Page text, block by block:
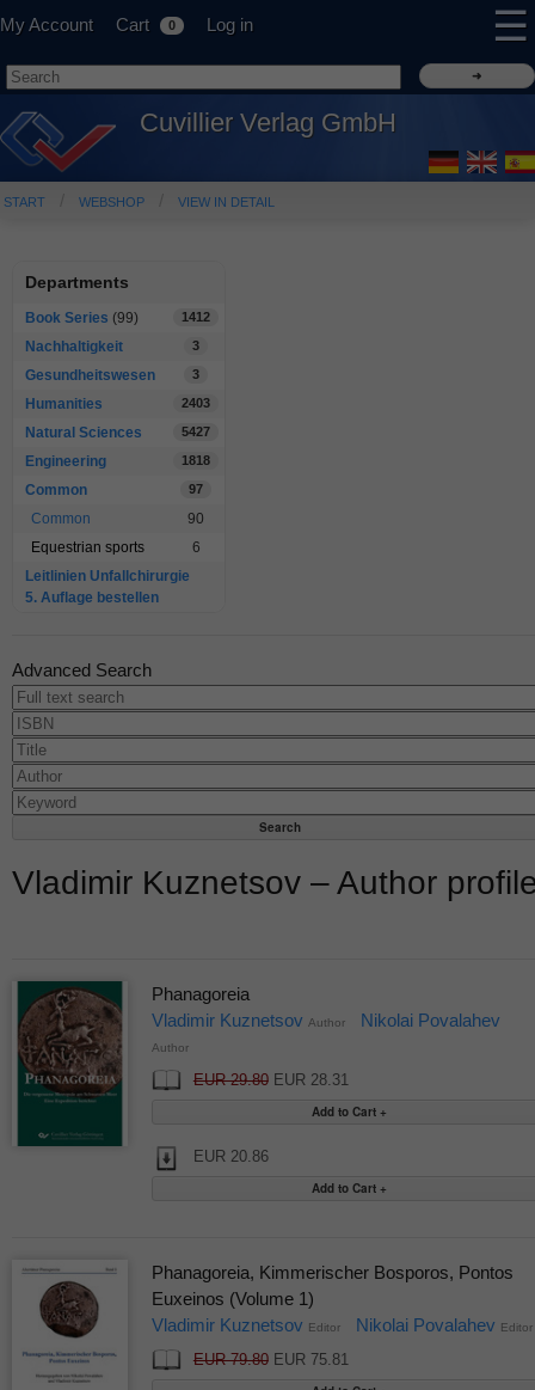
My Account Cart 0 Log in ☰
Cuvillier Verlag GmbH
START WEBSHOP VIEW IN DETAIL
Departments
Book Series (99) 1412
Nachhaltigkeit 3
Gesundheitswesen 3
Humanities 2403
Natural Sciences 5427
Engineering 1818
Common 97
Common
90
Equestrian sports
6
Leitlinien Unfallchirurgie
5. Auflage bestellen
Advanced Search
Vladimir Kuznetsov – Author
Phanagoreia
Vladimir Kuznetsov Author Nikolai Povalahev
Author
EUR 29.80EUR 28.31
EUR 20.86
Phanagoreia, Kimmerischer Bosporos, Pontos
Euxeinos (Volume 1)
Vladimir Kuznetsov Editor Nikolai Povalahev Editor
EUR 79.80EUR 75.81